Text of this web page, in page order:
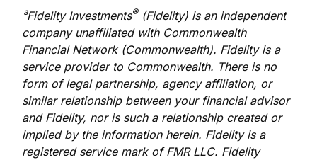
³Fidelity Investments®(Fidelity) is an independent
company unaffiliated with Commonwealth
Financial Network (Commonwealth). Fidelity is a
service provider to Commonwealth. There is no
form of legal partnership, agency affiliation, or
similar relationship between your financial advisor
and Fidelity, nor is such a relationship created or
implied by the information herein. Fidelity is a
registered service mark of FMR LLC. Fidelity